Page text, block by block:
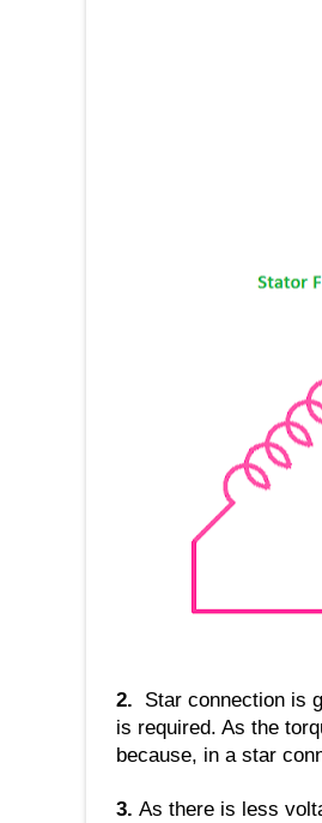
2. Star connection is
is required. As the
because, in a star
3. As there is less